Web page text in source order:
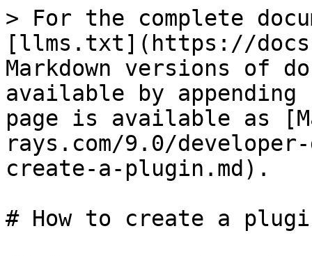
> For the complete
[llms.txt](https://
Markdown versions of
available by
page is available as
rays.com/9.0/
create-a-plugin.md).
# How to create a